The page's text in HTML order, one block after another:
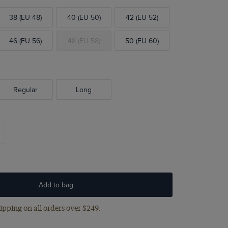
38 (EU 48) 40 (EU 50) 42 (EU 52)
46 (EU 56) 48 (EU 58) 50 (EU 60)
Regular Long
Add to bag
on all orders over $249.